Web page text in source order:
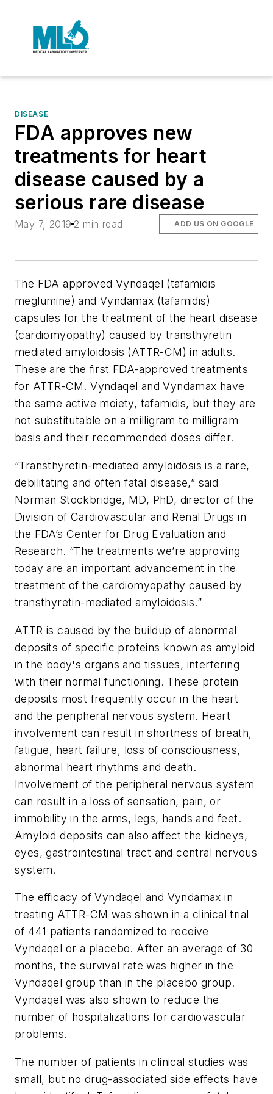
DISEASE
FDA approves new
treatments for heart
disease caused by a
serious rare disease
May 7, 2019 2 min read ADD US ON GOOGLE
The FDA approved Vyndaqel (tafamidis
meglumine) and Vyndamax (tafamidis)
capsules for the treatment of the heart disease
(cardiomyopathy) caused by transthyretin
mediated amyloidosis (ATTR-CM) in adults.
These are the first FDA-approved treatments
for ATTR-CM. Vyndaqel and Vyndamax have
the same active moiety, tafamidis, but they are
not substitutable on a milligram to milligram
basis and their recommended doses differ.
“Transthyretin-mediated amyloidosis is a rare,
debilitating and often fatal disease,” said
Norman Stockbridge, MD, PhD, director of the
Division of Cardiovascular and Renal Drugs in
the FDA’s Center for Drug Evaluation and
Research. “The treatments we’re approving
today are an important advancement in the
treatment of the cardiomyopathy caused by
transthyretin-mediated amyloidosis.”
ATTR is caused by the buildup of abnormal
deposits of specific proteins known as amyloid
in the body's organs and tissues, interfering
with their normal functioning. These protein
deposits most frequently occur in the heart
and the peripheral nervous system. Heart
involvement can result in shortness of breath,
fatigue, heart failure, loss of consciousness,
abnormal heart rhythms and death.
Involvement of the peripheral nervous system
can result in a loss of sensation, pain, or
immobility in the arms, legs, hands and feet.
Amyloid deposits can also affect the kidneys,
eyes, gastrointestinal tract and central nervous
system.
The efficacy of Vyndaqel and Vyndamax in
treating ATTR-CM was shown in a clinical trial
of 441 patients randomized to receive
Vyndaqel or a placebo. After an average of 30
months, the survival rate was higher in the
Vyndaqel group than in the placebo group.
Vyndaqel was also shown to reduce the
number of hospitalizations for cardiovascular
problems.
The number of patients in clinical studies was
small, but no drug-associated side effects have